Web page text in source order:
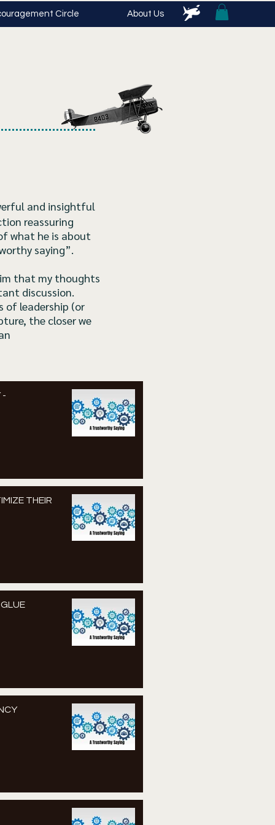
Circle About Us
and insightful
reassuring
what he is about
saying”.
that my thoughts
discussion.
of leadership (or
the closer we
-
THEIR